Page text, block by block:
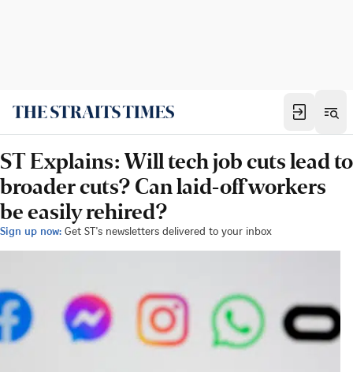
ST Explains: Will tech job cuts lead to
broader cuts? Can laid-off workers
be easily rehired?
Sign up now: Get ST's newsletters delivered to your inbox